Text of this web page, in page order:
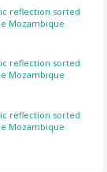
reflection sorted
Mozambique
reflection sorted
Mozambique
reflection sorted
Mozambique